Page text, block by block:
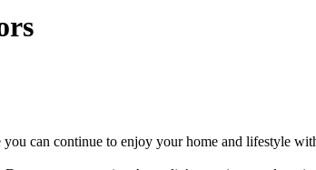
can continue to enjoy your home and lifestyle